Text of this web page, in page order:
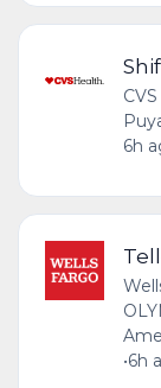
6h
•6h